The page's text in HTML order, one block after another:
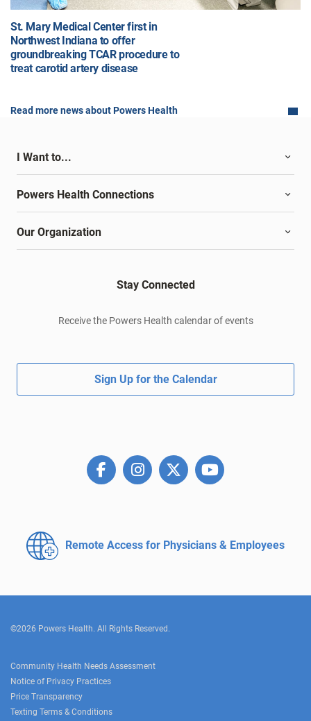
St. Mary Medical Center first in
Northwest Indiana to offer
groundbreaking TCAR procedure to
treat carotid artery disease
Read more news about Powers Health
I Want to...
Powers Health Connections
Our Organization
Stay Connected
Receive the Powers Health calendar of events
Sign Up for the Calendar
Remote Access for Physicians & Employees
©2026 Powers Health. All Rights Reserved.
Community Health Needs Assessment
Notice of Privacy Practices
Price Transparency
Texting Terms & Conditions